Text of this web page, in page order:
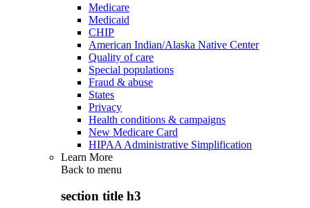
Medicare
Medicaid
CHIP
American Indian/Alaska Native Center
Quality of care
Special populations
Fraud & abuse
States
Privacy
Health conditions & campaigns
New Medicare Card
HIPAA Administrative Simplification
Learn More
Back to menu
section title h3